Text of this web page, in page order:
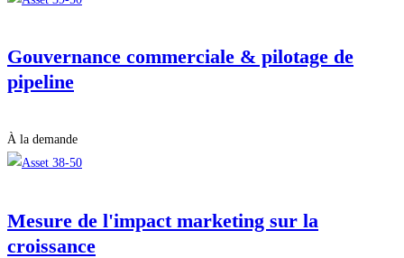
Gouvernance commerciale & pilotage de
pipeline
À la demande
Mesure de l'impact marketing sur la
croissance